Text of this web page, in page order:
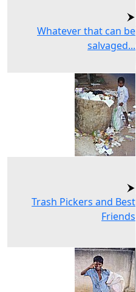
Whatever that can be
salvaged...
Trash Pickers and Best
Friends